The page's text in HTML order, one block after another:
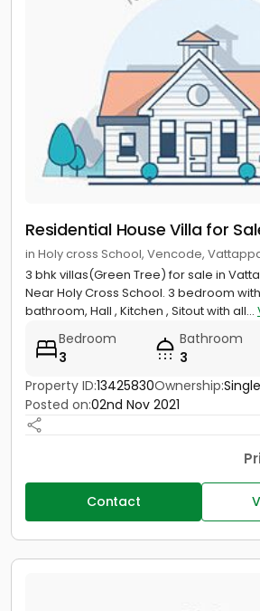
Residential House Villa for
in Holy cross School, Vencode,
3 bhk villas(Green Tree) for sale in
Near Holy Cross School. 3 bedroom
bathroom, Hall , Kitchen , Sitout with all...
Bedroom
3
Bathroom
3
Property ID:13425830Ownership:Single
Posted on:02nd Nov 2021
Contact